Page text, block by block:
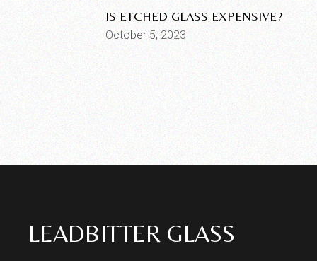
IS ETCHED GLASS EXPENSIVE?
October 5, 2023
LEADBITTER GLASS